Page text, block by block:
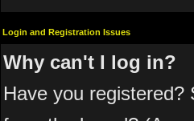
Login and Registration Issues
Why can't I log in?
Have you registered?